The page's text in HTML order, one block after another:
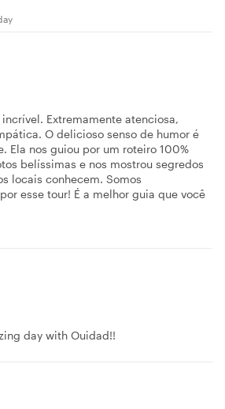
Extremamente atenciosa,
O delicioso senso de humor é
Ela nos guiou por um roteiro 100%
belíssimas e nos mostrou segredos
locais conhecem. Somos
esse tour! É a melhor guia que você
day with Ouidad!!